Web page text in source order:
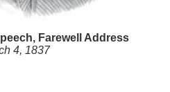
Farewell Address
4, 1837